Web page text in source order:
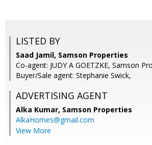
LISTED BY
Saad Jamil, Samson Properties
Co-agent: JUDY A GOETZKE, Samson
Buyer/Sale agent: Stephanie Swick,
ADVERTISING AGENT
Alka Kumar, Samson Properties
AlkaHomes@gmail.com
View More